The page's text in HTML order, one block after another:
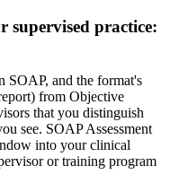
supervised practice:
SOAP, and the format's
from Objective
that you distinguish
see. SOAP Assessment
into your clinical
or training program